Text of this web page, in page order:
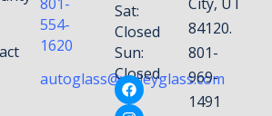
554-
1620
autoglass@valleyglass.com
Sat:
Closed
Sun:
Closed
84120.
801-
969-
1491